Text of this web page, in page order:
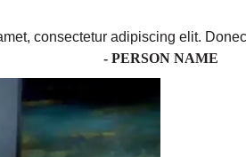
consectetur adipiscing elit.
- PERSON NAME